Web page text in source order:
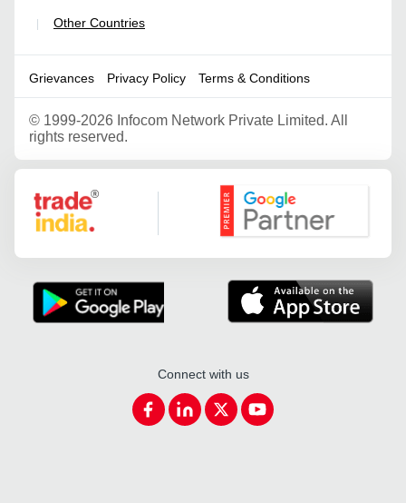
Other Countries
Grievances Privacy Policy Terms & Conditions
© 1999-2026 Infocom Network Private Limited. All
rights reserved.
Google Partner
Connect with us